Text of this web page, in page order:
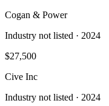
Cogan & Power
Industry not listed · 2024
$27,500
Cive Inc
Industry not listed · 2024